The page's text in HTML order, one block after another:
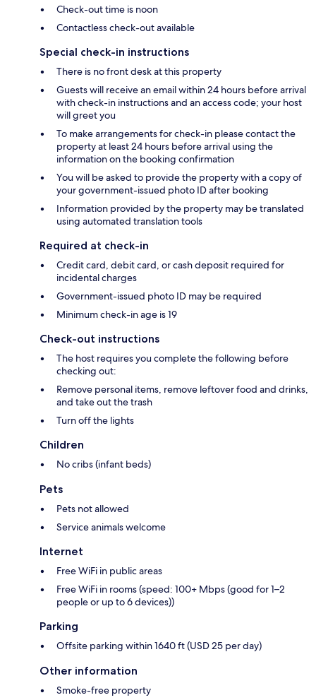
Check-out time is noon
Contactless check-out available
Special check-in instructions
There is no front desk at this property
Guests will receive an email within 24 hours before arrival
with check-in instructions and an access code; your host
will greet you
To make arrangements for check-in please contact the
property at least 24 hours before arrival using the
information on the booking confirmation
You will be asked to provide the property with a copy of
your government-issued photo ID after booking
Information provided by the property may be translated
using automated translation tools
Required at check-in
Credit card, debit card, or cash deposit required for
incidental charges
Government-issued photo ID may be required
Minimum check-in age is 19
Check-out instructions
The host requires you complete the following before
checking out:
Remove personal items, remove leftover food and drinks,
and take out the trash
Turn off the lights
Children
No cribs (infant beds)
Pets
Pets not allowed
Service animals welcome
Internet
Free WiFi in public areas
Free WiFi in rooms (speed: 100+ Mbps (good for 1–2
people or up to 6 devices))
Parking
Offsite parking within 1640 ft (USD 25 per day)
Other information
Smoke-free property